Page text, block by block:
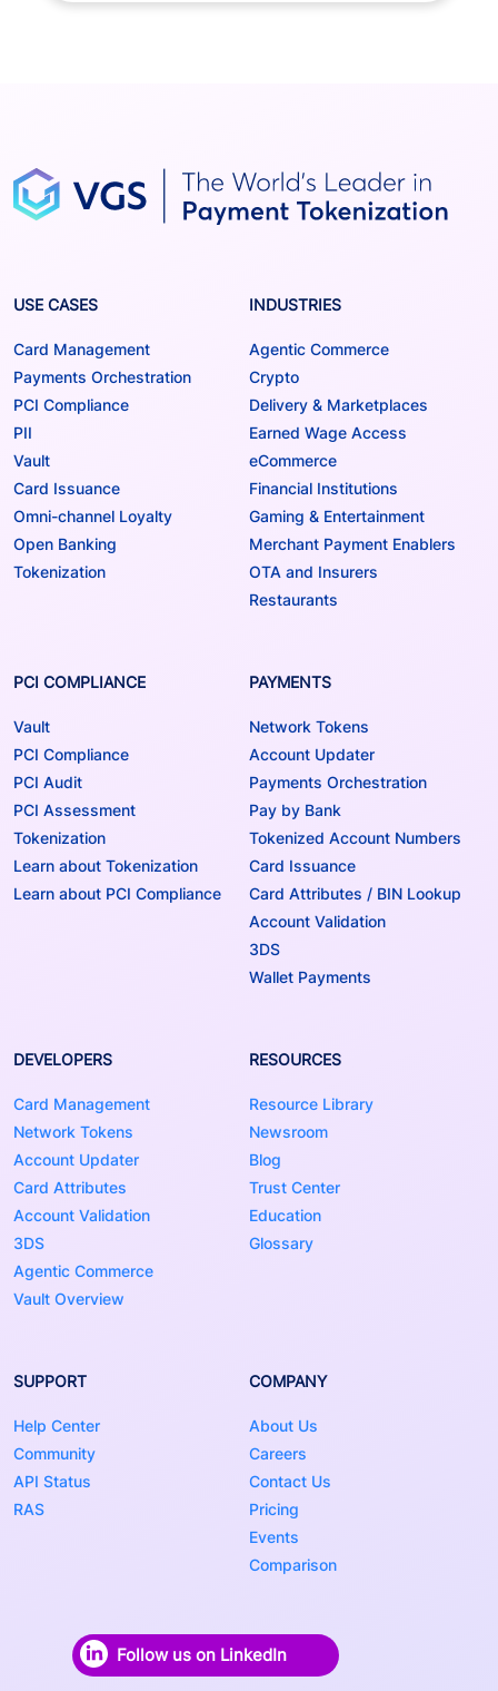
USE CASES
Card Management
Payments Orchestration
PCI Compliance
PII
Vault
Card Issuance
Omni-channel Loyalty
Open Banking
Tokenization
INDUSTRIES
Agentic Commerce
Crypto
Delivery & Marketplaces
Earned Wage Access
eCommerce
Financial Institutions
Gaming & Entertainment
Merchant Payment Enablers
OTA and Insurers
Restaurants
PCI COMPLIANCE
Vault
PCI Compliance
PCI Audit
PCI Assessment
Tokenization
Learn about Tokenization
Learn about PCI Compliance
PAYMENTS
Network Tokens
Account Updater
Payments Orchestration
Pay by Bank
Tokenized Account Numbers
Card Issuance
Card Attributes / BIN Lookup
Account Validation
3DS
Wallet Payments
DEVELOPERS
Card Management
Network Tokens
Account Updater
Card Attributes
Account Validation
3DS
Agentic Commerce
Vault Overview
RESOURCES
Resource Library
Newsroom
Blog
Trust Center
Education
Glossary
SUPPORT
Help Center
Community
API Status
RAS
COMPANY
About Us
Careers
Contact Us
Pricing
Events
Comparison
Follow us on LinkedIn